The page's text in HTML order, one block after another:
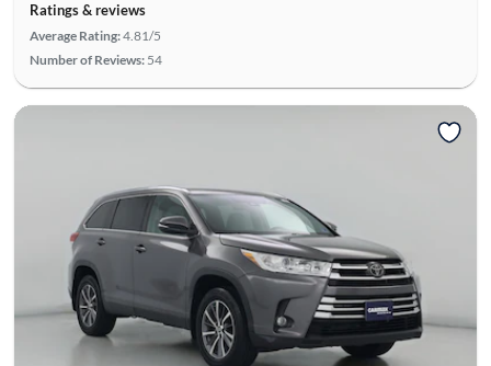
Ratings & reviews
Average Rating:4.81/5
Number of Reviews: 54